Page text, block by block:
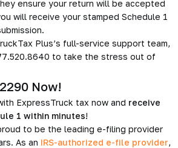
ensure your return will be accepted
will receive your stamped Schedule 1
Plus’s full-service support team,
to take the stress out of
Now!
ExpressTruck tax now and receive
1 within minutes!
to be the leading e-filing provider
As an IRS-authorized e-file provider,